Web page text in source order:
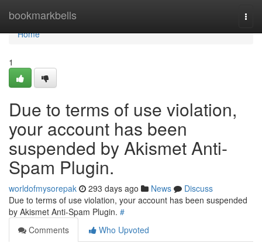
bookmarkbells
Home
Home
1
Due to terms of use violation,
your account has been
suspended by Akismet Anti-
Spam Plugin.
worldofmysorepak 293 days ago News
Discuss
Due to terms of use violation, your account has been suspended
by Akismet Anti-Spam Plugin. #
Comments
Who Upvoted